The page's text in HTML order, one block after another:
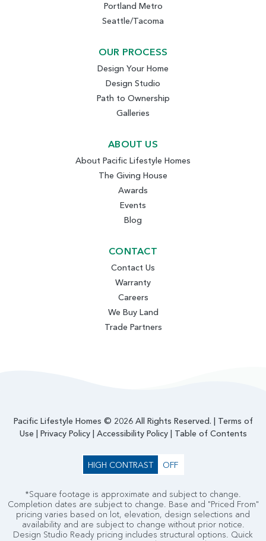
Portland Metro
Seattle/Tacoma
OUR PROCESS
Design Your Home
Design Studio
Path to Ownership
Galleries
ABOUT US
About Pacific Lifestyle Homes
The Giving House
Awards
Events
Blog
CONTACT
Contact Us
Warranty
Careers
We Buy Land
Trade Partners
Pacific Lifestyle Homes © 2026 All Rights Reserved. | Terms of
Use
Privacy Policy| Accessibility Policy| Table of Contents
HIGH CONTRAST OFF
*Square footage is approximate and subject to change.
Completion dates are subject to change. Base and "Priced From"
pricing varies based on lot, elevation, design selections and
availability and are subject to change without prior notice.
Design Studio Ready pricing includes structural options. Quick